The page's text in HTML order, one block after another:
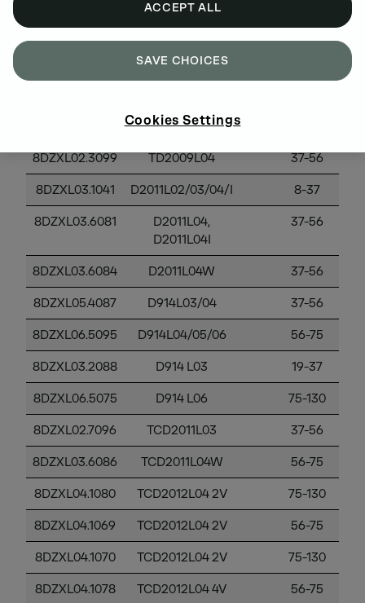
D2008L03/4
D2009L04
8DZXL02.3099 TD2009L04 37-56
8DZXL03.1041 D2011L02/03/04/I 8-37
8DZXL03.6081
D2011L04,
D2011L04I
37-56
8DZXL03.6084 D2011L04W 37-56
8DZXL05.4087 D914L03/04 37-56
8DZXL06.5095 D914L04/05/06 56-75
8DZXL03.2088 D914 L03 19-37
8DZXL06.5075 D914 L06 75-130
8DZXL02.7096 TCD2011L03 37-56
8DZXL03.6086 TCD2011L04W 56-75
8DZXL04.1080 TCD2012L04 2V 75-130
8DZXL04.1069 TCD2012L04 2V 56-75
8DZXL04.1070 TCD2012L04 2V 75-130
8DZXL04.1078 TCD2012L04 4V 56-75
ACCEPT ALL
SAVE CHOICES
Cookies Settings